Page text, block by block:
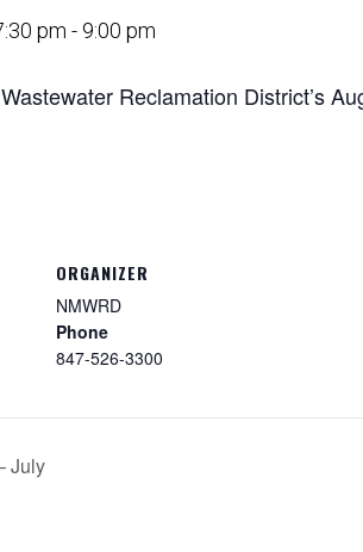
pm - 9:00 pm
Reclamation District’s
ORGANIZER
NMWRD
Phone
847-526-3300
July